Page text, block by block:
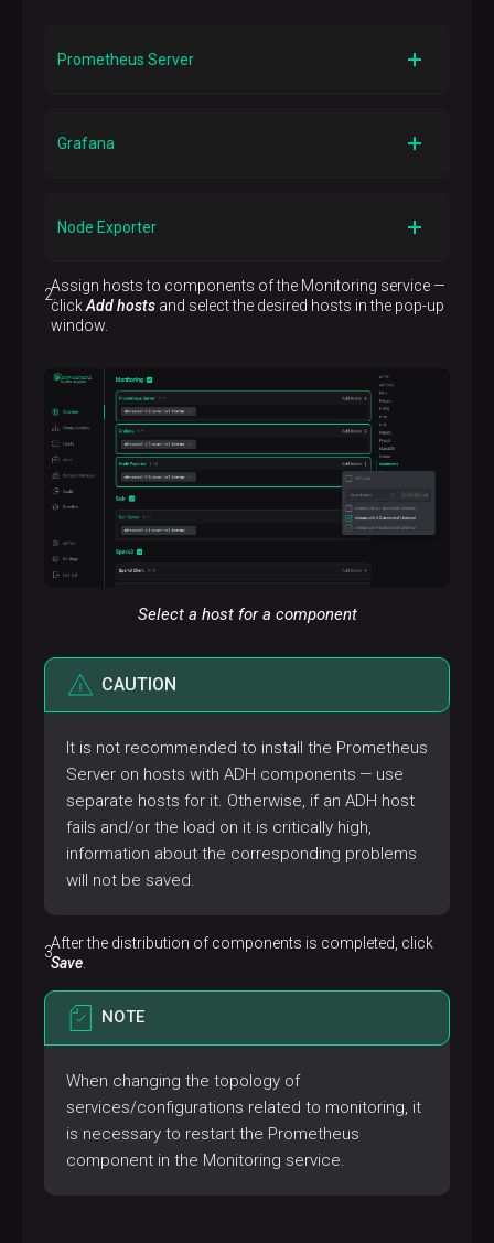
Prometheus Server
and allows Grafana to request them
Grafana
organized into dashboards
Node Exporter
Description
Collects system metrics and sends them to
Prometheus
Assign hosts to components of the Monitoring service —
clickAdd hosts and select the desired hosts in the pop-up
window.
Select a host for a component
CAUTION
It is not recommended to install the Prometheus
Server on hosts with ADH components — use
separate hosts for it. Otherwise, if an ADH host
fails and/or the load on it is critically high,
information about the corresponding problems
will not be saved.
After the distribution of components is completed, click
Save.
NOTE
When changing the topology of
services/configurations related to monitoring, it
is necessary to restart the Prometheus
component in the Monitoring service.